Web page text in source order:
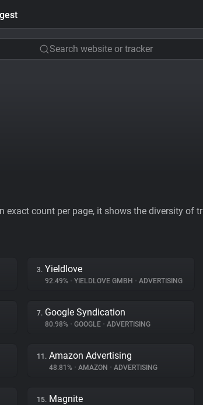
Search website or tracker
count per page, it shows the diversity of
3. Yieldlove
92.49% • YIELDLOVE GMBH • ADVERTISING
7. Google Syndication
80.98% • GOOGLE • ADVERTISING
11. Amazon Advertising
48.81% • AMAZON • ADVERTISING
15. Magnite